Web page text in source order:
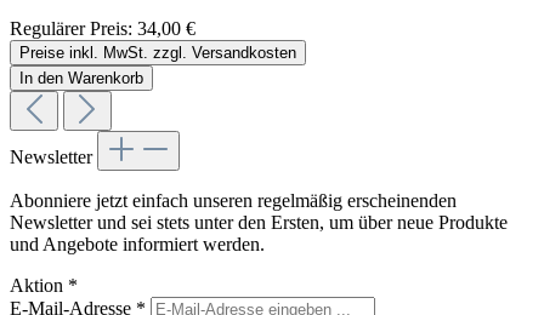
Regulärer Preis: 34,00 €
Preise inkl. MwSt. zzgl. Versandkosten
In den Warenkorb
Newsletter
Abonniere jetzt einfach unseren regelmäßig erscheinenden
Newsletter und sei stets unter den Ersten, um über neue Produkte
und Angebote informiert werden.
Aktion *
E-Mail-Adresse *